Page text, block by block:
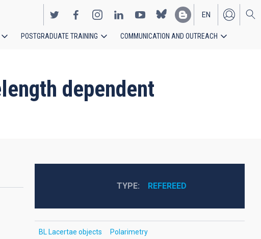
EN
ES
POSTGRADUATE TRAINING COMMUNICATION AND OUTREACH
dependent
TYPE REFEREED
BL Lacertae objects
Polarimetry